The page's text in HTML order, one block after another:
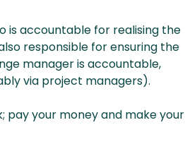
is accountable for realising the
responsible for ensuring the
manager is accountable,
via project managers).
pay your money and make your